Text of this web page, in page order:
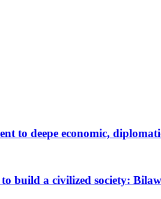
to deepe economic,
build a civilized society: